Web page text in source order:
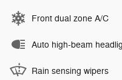
Front dual zone A/C
Auto high-beam
Rain sensing wipers